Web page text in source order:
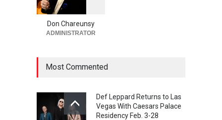
Don Chareunsy
ADMINISTRATOR
Most Commented
Def Leppard Returns to Las
Vegas With Caesars Palace
Residency Feb. 3-28